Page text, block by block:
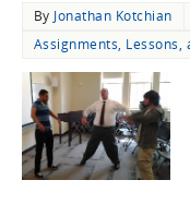
By Jonathan Kotchian
Assignments, Lessons,